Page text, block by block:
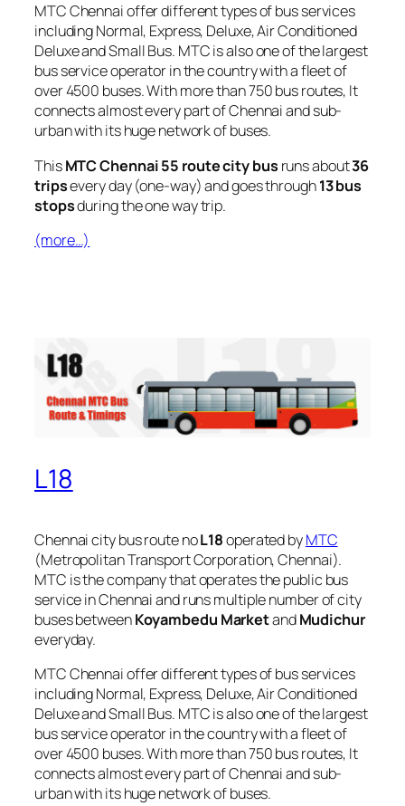
MTC Chennai offer different types of bus services
including Normal, Express, Deluxe, Air Conditioned
Deluxe and Small Bus. MTC is also one of the largest
bus service operator in the country with a fleet of
over 4500 buses. With more than 750 bus routes, It
connects almost every part of Chennai and sub-
urban with its huge network of buses.
ThisMTC Chennai 55 route city bus runs about36
tripsevery day (one-way) and goes through13 bus
stopsduring the one way trip.
(more…)
L18
Chennai city bus route noL18operated byMTC
(Metropolitan Transport Corporation, Chennai).
MTC is the company that operates the public bus
service in Chennai and runs multiple number of city
buses betweenKoyambedu MarketandMudichur
everyday.
MTC Chennai offer different types of bus services
including Normal, Express, Deluxe, Air Conditioned
Deluxe and Small Bus. MTC is also one of the largest
bus service operator in the country with a fleet of
over 4500 buses. With more than 750 bus routes, It
connects almost every part of Chennai and sub-
urban with its huge network of buses.